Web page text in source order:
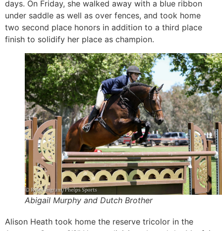
days. On Friday, she walked away with a blue ribbon
under saddle as well as over fences, and took home
two second place honors in addition to a third place
finish to solidify her place as champion.
Abigail Murphy and Dutch Brother
Alison Heath took home the reserve tricolor in the